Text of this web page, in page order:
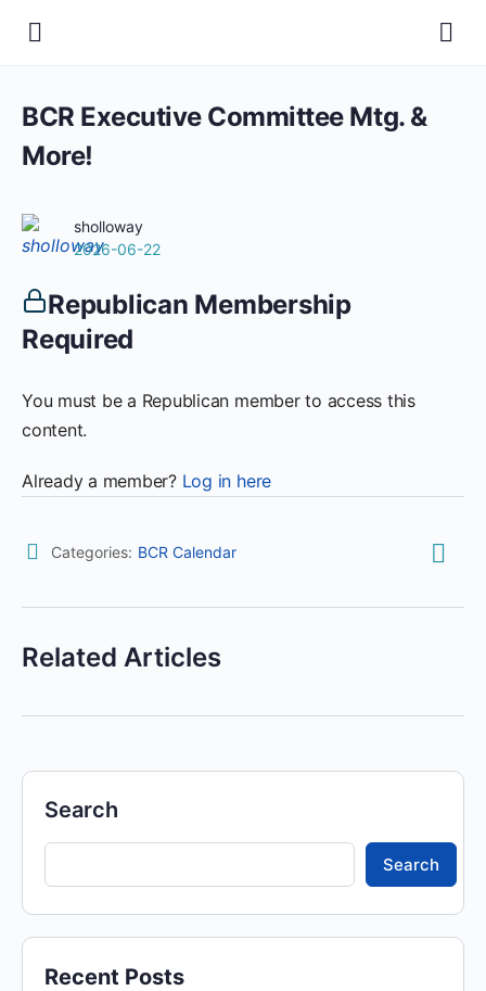
BCR Executive Committee Mtg. &
More!
sholloway
2026-06-22
Republican Membership
Required
You must be a Republican member to access this
content.
Already a member? Log in here
Categories: BCR Calendar
Related Articles
Search
Search
Recent Posts